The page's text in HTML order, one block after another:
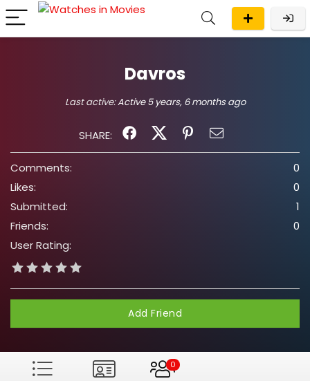
Davros
Last active:Active 5 years, 6 months ago
SHARE:
Comments:
0
Likes:
0
Submitted:
1
Friends:
0
User Rating:
Add Friend
0